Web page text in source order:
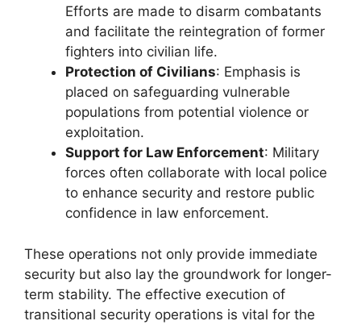
Efforts are made to disarm combatants
and facilitate the reintegration of former
fighters into civilian life.
Protection of Civilians: Emphasis is
placed on safeguarding vulnerable
populations from potential violence or
exploitation.
Support for Law Enforcement: Military
forces often collaborate with local police
to enhance security and restore public
confidence in law enforcement.
These operations not only provide immediate
security but also lay the groundwork for longer-
term stability. The effective execution of
transitional security operations is vital for the